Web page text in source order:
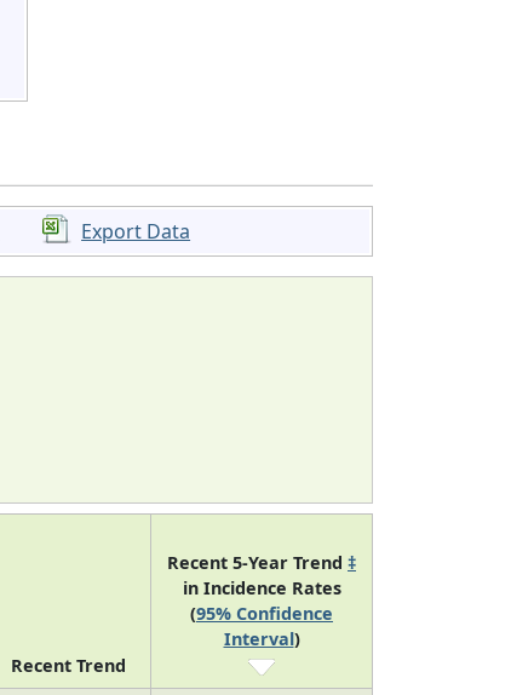
Export Data
Recent Trend
Recent 5-Year Trend ‡
in Incidence Rates
(95% Confidence
Interval)